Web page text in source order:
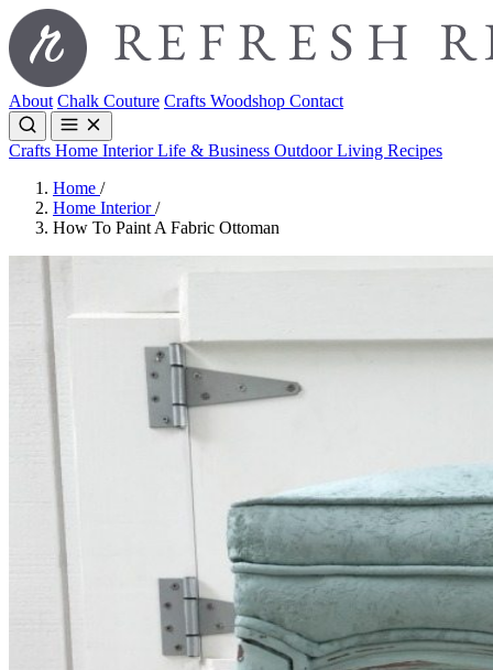
About Chalk Couture Crafts Woodshop Contact
Crafts Home InteriorLife & Business Outdoor Living Recipes
Home /
Home Interior/
How To Paint A Fabric Ottoman